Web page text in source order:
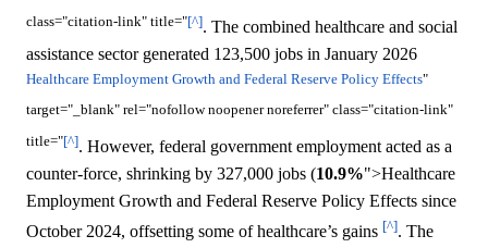
class="citation-link" title="[^]. The combined healthcare and social
assistance sector generated 123,500 jobs in January 2026
Healthcare Employment Growth and Federal Reserve Policy Effects"
target="_blank" rel="nofollow noopener noreferrer" class="citation-link"
title="[^]. However, federal government employment acted as a
counter-force, shrinking by 327,000 jobs (10.9%">Healthcare
Employment Growth and Federal Reserve Policy Effects since
October 2024, offsetting some of healthcare’s gains [^]. The